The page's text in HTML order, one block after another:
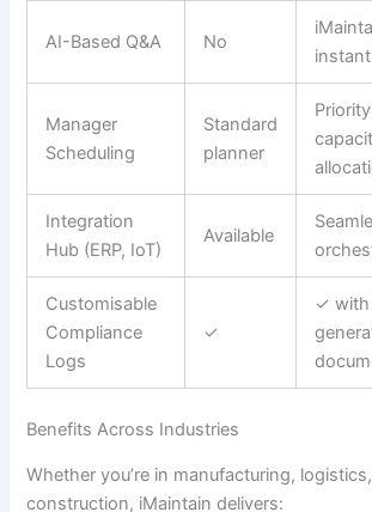
AI-Based Q&A No
Manager
Scheduling
Standard
planner
Integration
Hub (ERP, IoT)
Available
Customisable
Compliance
Logs
✓
✓
Benefits Across Industries
Whether you’re in manufacturing,
construction, iMaintain delivers: